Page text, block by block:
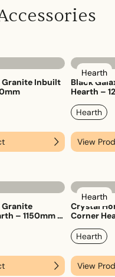
Granite Inbuilt
Hearth
Black
Hearth –
Hearth
View
Granite
– 1150mm x
Hearth
Crystal
Corner
Hearth
View